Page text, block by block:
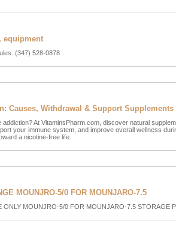
equipment
(347) 528-0878
Causes, Withdrawal & Support Supplements
addiction? At VitaminsPharm.com, discover natural
your immune system, and improve overall wellness
a nicotine-free life.
MOUNJRO-5/0 FOR MOUNJARO-7.5
ONLY MOUNJRO-5/0 FOR MOUNJARO-7.5 STORAGE